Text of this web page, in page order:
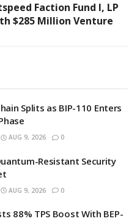
Faction Fund I, LP
$285 Million Venture
Splits as BIP-110 Enters
AUG 9, 2026 0
Resistant Security
AUG 9, 2026 0
88% TPS Boost With BEP-